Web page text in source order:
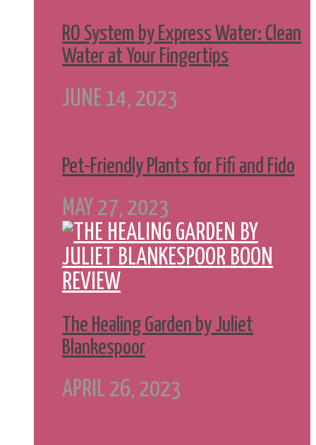
RO System by Express Water: Clean
Water at Your Fingertips
JUNE 14, 2023
Pet-Friendly Plants for Fifi and Fido
MAY 27, 2023
The Healing Garden by Juliet
Blankespoor
APRIL 26, 2023